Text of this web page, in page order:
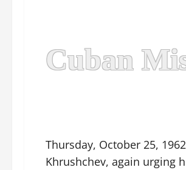
Cuban
Thursday, October 25,
Khrushchev, again urging